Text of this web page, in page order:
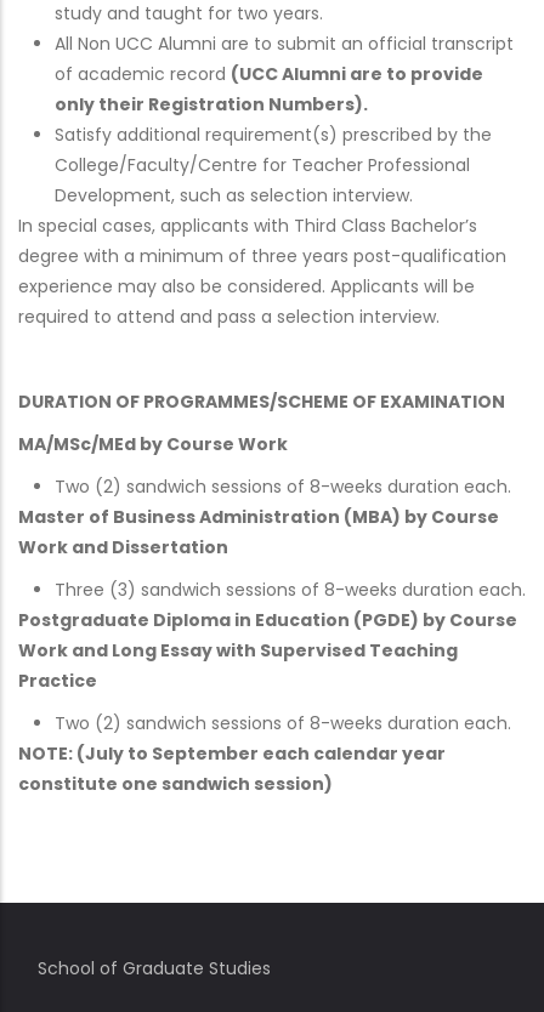
study and taught for two years.
All Non UCC Alumni are to submit an official transcript
of academic record (UCC Alumni are to provide
only their Registration Numbers).
Satisfy additional requirement(s) prescribed by the
College/Faculty/Centre for Teacher Professional
Development, such as selection interview.
In special cases, applicants with Third Class Bachelor’s
degree with a minimum of three years post-qualification
experience may also be considered. Applicants will be
required to attend and pass a selection interview.
DURATION OF PROGRAMMES/SCHEME OF EXAMINATION
MA/MSc/MEd by Course Work
Two (2) sandwich sessions of 8-weeks duration each.
Master of Business Administration (MBA) by Course
Work and Dissertation
Three (3) sandwich sessions of 8-weeks duration each.
Postgraduate Diploma in Education (PGDE) by Course
Work and Long Essay with Supervised Teaching
Practice
Two (2) sandwich sessions of 8-weeks duration each.
NOTE: (July to September each calendar year
constitute one sandwich session)
School of Graduate Studies